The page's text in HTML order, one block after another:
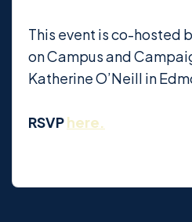
This event is co-hosted
on Campus and
Katherine O’Neill in
RSVPhere.